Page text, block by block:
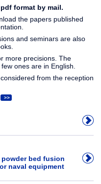
format by mail.
the papers published
and seminars are also
more precisions. The
ones are in English.
from the reception
>>
powder bed fusion
naval equipment